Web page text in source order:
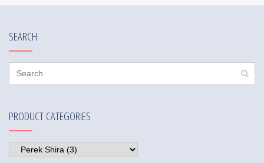
SEARCH
PRODUCT CATEGORIES